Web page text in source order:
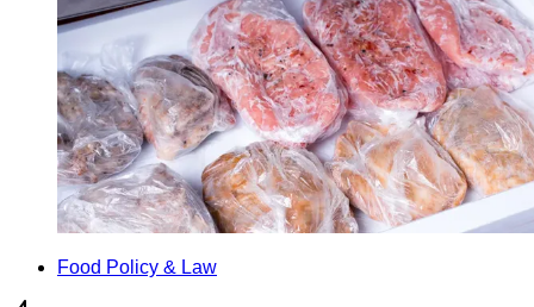
Food Policy & Law